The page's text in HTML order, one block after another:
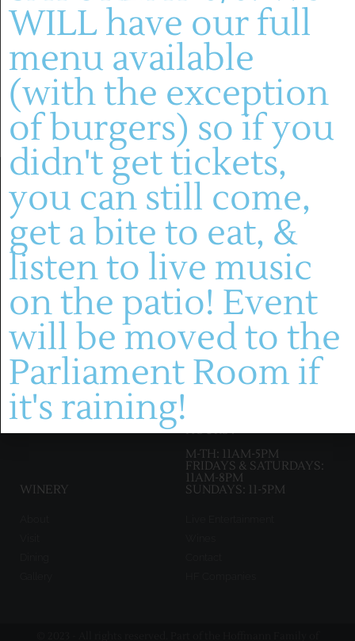
SUBSCRIBE TO CALENDAR
(636) 228-4464
manager@montelle.com
201 Montelle Drive
Augusta, MO 63332
WINERY
HOURS :
M-TH: 11AM-5PM
FRIDAYS & SATURDAYS:
11AM-8PM
SUNDAYS: 11-5PM
WILL have our full
menu available
(with the exception
of burgers) so if you
didn't get tickets,
you can still come,
get a bite to eat, &
listen to live music
on the patio! Event
will be moved to the
Parliament Room if
it's raining!